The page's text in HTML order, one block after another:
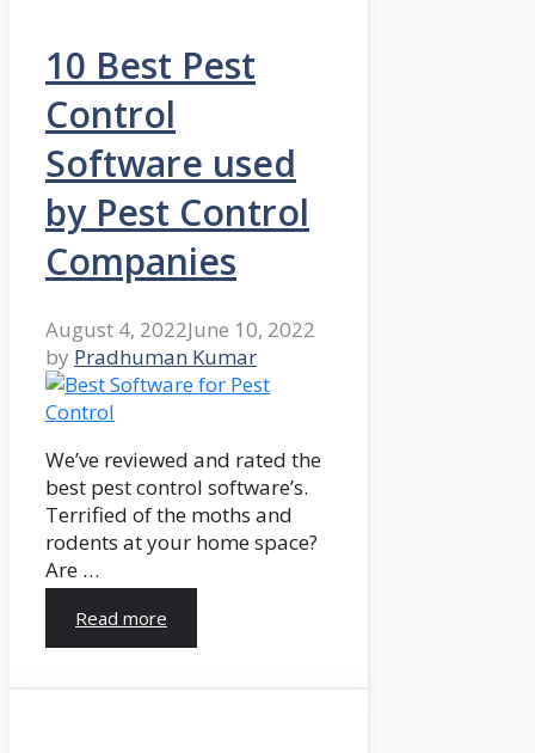
10 Best Pest
Control
Software used
by Pest Control
Companies
August 4, 2022June 10, 2022
by Pradhuman Kumar
We’ve reviewed and rated the
best pest control software’s.
Terrified of the moths and
rodents at your home space?
Are …
Read more